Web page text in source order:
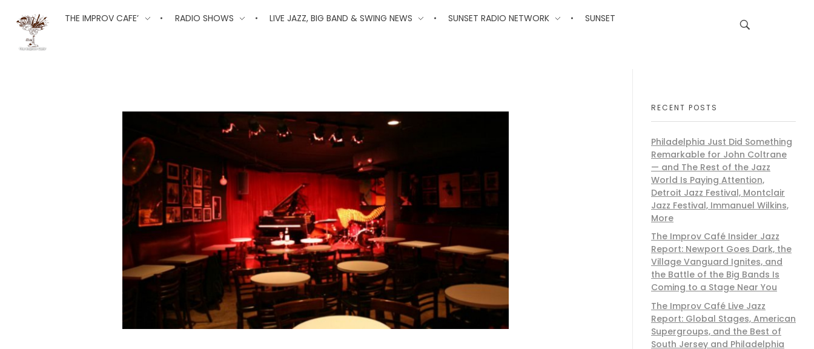
The Improv Cafe'
THE IMPROV CAFE’ RADIO SHOWS LIVE JAZZ, BIG BAND & SWING NEWS SUNSET RADIO NETWORK SUNSET
RECENT POSTS
Philadelphia Just Did Something
Remarkable for John Coltrane
— and The Rest of the Jazz
World Is Paying Attention,
Detroit Jazz Festival, Montclair
Jazz Festival, Immanuel Wilkins,
More
The Improv Café Insider Jazz
Report: Newport Goes Dark, the
Village Vanguard Ignites, and
the Battle of the Big Bands Is
Coming to a Stage Near You
The Improv Café Live Jazz
Report: Global Stages, American
Supergroups, and the Best of
South Jersey and Philadelphia